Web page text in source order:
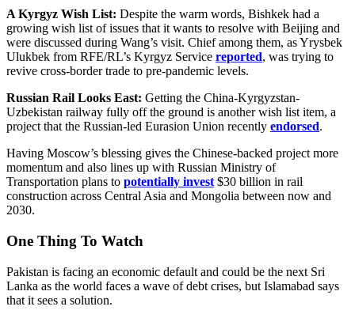
A Kyrgyz Wish List: Despite the warm words, Bishkek had a
growing wish list of issues that it wants to resolve with Beijing and
were discussed during Wang’s visit. Chief among them, as Yrysbek
Ulukbek from RFE/RL’s Kyrgyz Service reported, was trying to
revive cross-border trade to pre-pandemic levels.
Russian Rail Looks East: Getting the China-Kyrgyzstan-
Uzbekistan railway fully off the ground is another wish list item, a
project that the Russian-led Eurasion Union recently endorsed.
Having Moscow’s blessing gives the Chinese-backed project more
momentum and also lines up with Russian Ministry of
Transportation plans to potentially invest $30 billion in rail
construction across Central Asia and Mongolia between now and
2030.
One Thing To Watch
Pakistan is facing an economic default and could be the next Sri
Lanka as the world faces a wave of debt crises, but Islamabad says
that it sees a solution.